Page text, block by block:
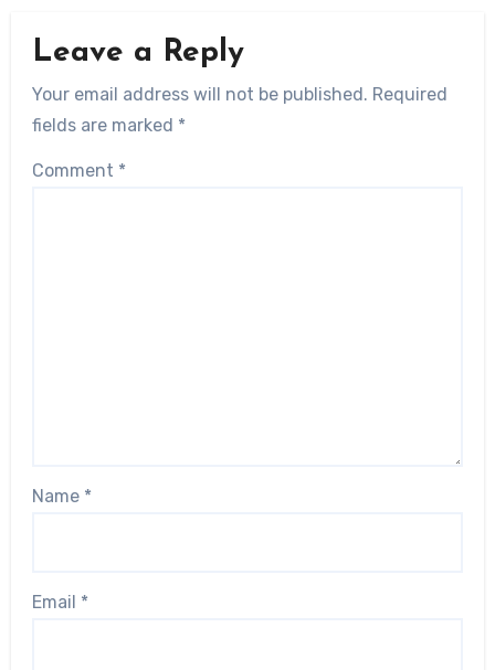
Leave a Reply
Your email address will not be published. Required
fields are marked *
Comment *
Name *
Email *